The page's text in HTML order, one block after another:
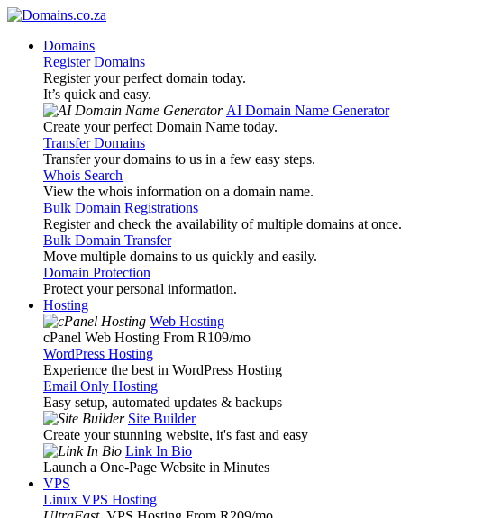
Domains
Register Domains
Register your perfect domain today.
It’s quick and easy.
AI Domain Name Generator
Create your perfect Domain Name today.
Transfer Domains
Transfer your domains to us in a few easy steps.
Whois Search
View the whois information on a domain name.
Bulk Domain Registrations
Register and check the availability of multiple domains at once.
Bulk Domain Transfer
Move multiple domains to us quickly and easily.
Domain Protection
Protect your personal information.
Hosting
Web Hosting
cPanel Web Hosting From R109/mo
WordPress Hosting
Experience the best in WordPress Hosting
Email Only Hosting
Easy setup, automated updates & backups
Site Builder
Create your stunning website, it's fast and easy
Link In Bio
Launch a One-Page Website in Minutes
VPS
Linux VPS Hosting